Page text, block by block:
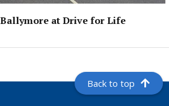
at Drive for Life
Back to top